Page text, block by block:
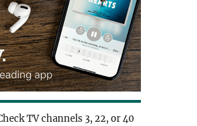
TV channels 3, 22, or 40